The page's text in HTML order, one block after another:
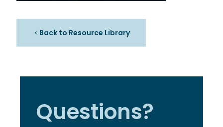
Back to Resource Library
Questions?